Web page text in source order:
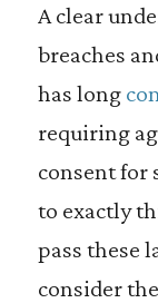
A clear
breaches
has long
requiring
consent for
to exactly
pass these
consider